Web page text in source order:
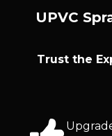
UPVC
Trust the